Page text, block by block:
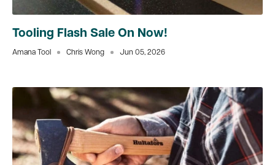
Tooling Flash Sale On Now!
Amana Tool Chris Wong Jun 05, 2026